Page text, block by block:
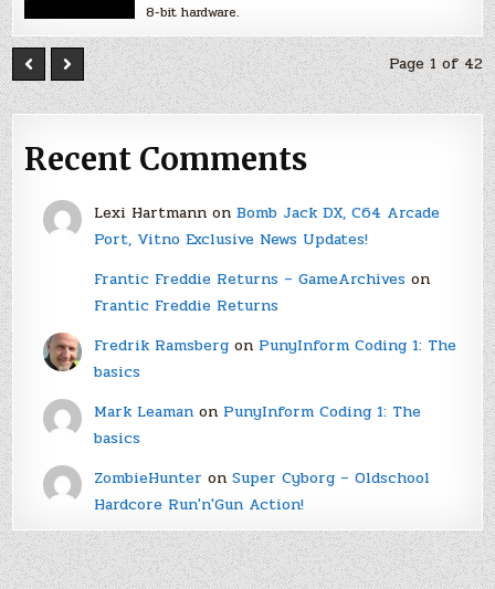
8-bit hardware.
Page 1 of 42
Recent Comments
Lexi Hartmannon Bomb Jack DX, C64 Arcade
Port, Vitno Exclusive News Updates!
Frantic Freddie Returns – GameArchiveson
Frantic Freddie Returns
Fredrik Ramsbergon PunyInform Coding 1: The
basics
Mark Leamanon PunyInform Coding 1: The
basics
ZombieHunter on Super Cyborg – Oldschool
Hardcore Run'n'Gun Action!